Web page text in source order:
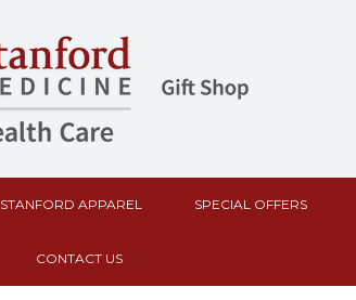
STANFORD APPAREL SPECIAL OFFERS
CONTACT US